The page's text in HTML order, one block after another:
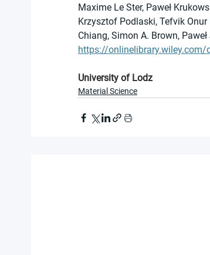
Maxime Le Ster, Paweł
Krzysztof Podlaski, Tefvik
Chiang, Simon A. Brown,
https://
University of Lodz
Material Science